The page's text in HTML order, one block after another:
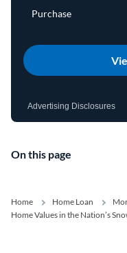
Advertising Disclosures
On this page
Home Home Loan
Home Values in the Nation’s